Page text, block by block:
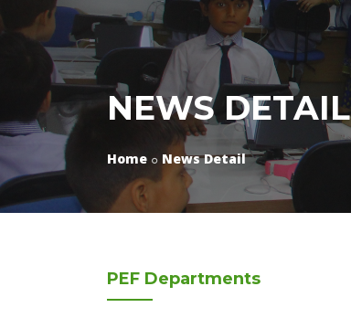
NEWS DETAIL
Home News Detail
PEF Departments